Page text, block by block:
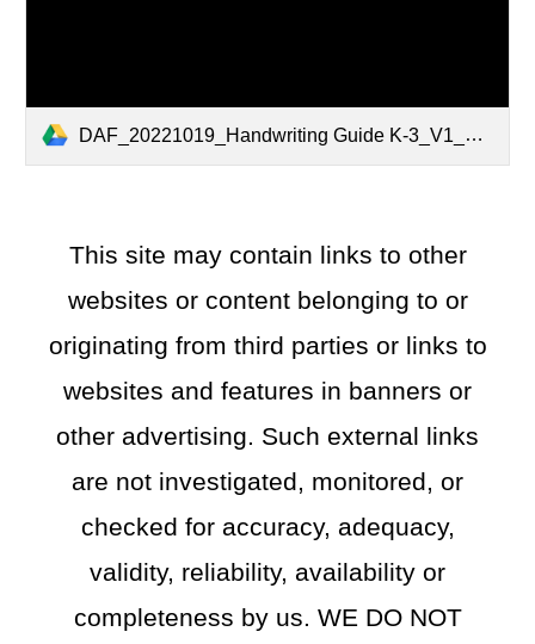
DAF_20221019_Handwriting Guide K-3_V1_01-.pdf
This site may contain links to other
websites or content belonging to or
originating from third parties or links to
websites and features in banners or
other advertising. Such external links
are not investigated, monitored, or
checked for accuracy, adequacy,
validity, reliability, availability or
completeness by us. WE DO NOT